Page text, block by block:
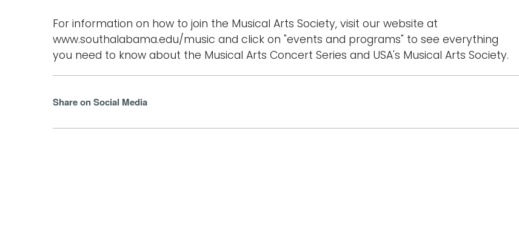
For information on how to join the Musical Arts Society, visit our website at
www.southalabama.edu/music and click on "events and programs" to see everything
you need to know about the Musical Arts Concert Series and USA's Musical Arts Society.
Share on Social Media